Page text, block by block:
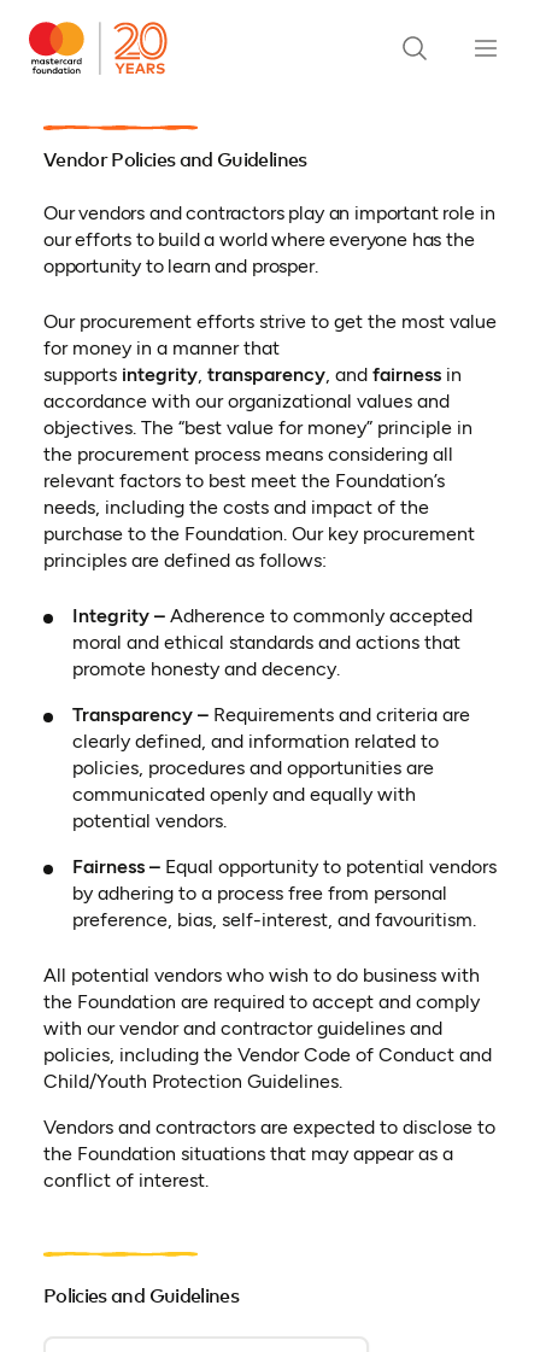
Vendor Policies and Guidelines
Our vendors and contractors play an important role in
our efforts to build a world where everyone has the
opportunity to learn and prosper.
Our procurement efforts strive to get the most value
for money in a manner that
supports integrity, transparency, and fairnessin
accordance with our organizational values and
objectives. The “best value for money” principle in
the procurement process means considering all
relevant factors to best meet the Foundation’s
needs, including the costs and impact of the
purchase to the Foundation. Our key procurement
principles are defined as follows:
Integrity – Adherence to commonly accepted
moral and ethical standards and actions that
promote honesty and decency.
Transparency – Requirements and criteria are
clearly defined, and information related to
policies, procedures and opportunities are
communicated openly and equally with
potential vendors.
Fairness – Equal opportunity to potential vendors
by adhering to a process free from personal
preference, bias, self-interest, and favouritism.
All potential vendors who wish to do business with
the Foundation are required to accept and comply
with our vendor and contractor guidelines and
policies, including the Vendor Code of Conduct and
Child/Youth Protection Guidelines.
Vendors and contractors are expected to disclose to
the Foundation situations that may appear as a
conflict of interest.
Policies and Guidelines